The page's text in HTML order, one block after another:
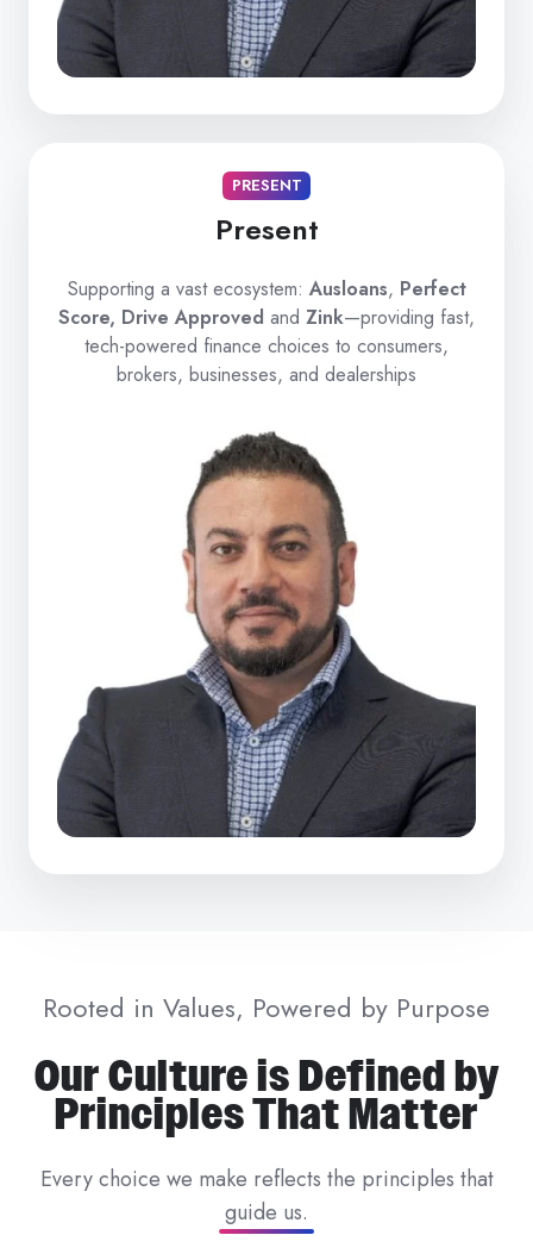
PRESENT
Present
Supporting a vast ecosystem: Ausloans, Perfect
Score, Drive Approved and Zink—providing fast,
tech-powered finance choices to consumers,
brokers, businesses, and dealerships
Rooted in Values, Powered by Purpose
Our Culture is Defined by
Principles That Matter
Every choice we make reflects the principles that
guide us.